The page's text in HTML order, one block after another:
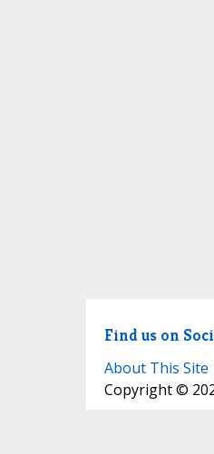
Find us on
About This Site
Copyright ©